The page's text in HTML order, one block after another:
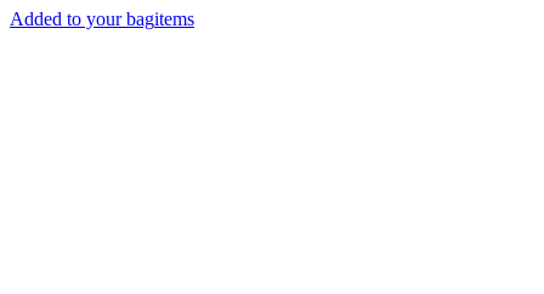
Added to your bagitems